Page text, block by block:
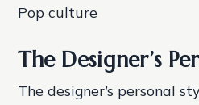
Pop culture
The Designer’s
The designer’s personal